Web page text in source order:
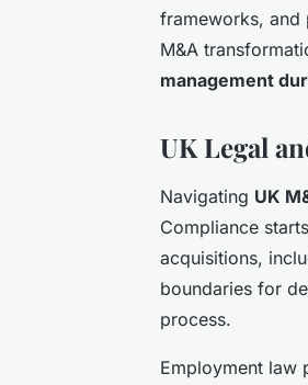
frameworks, and
M&A
management
UK Legal
Navigating UK
Compliance
acquisitions,
boundaries for
process.
Employment law